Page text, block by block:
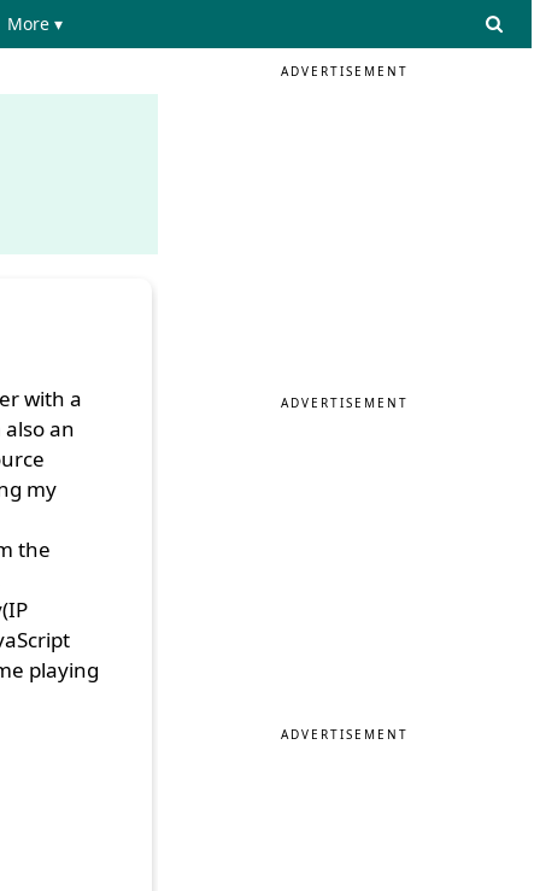
More ▾
with a
an
my
the
playing
ADVERTISEMENT
ADVERTISEMENT
ADVERTISEMENT